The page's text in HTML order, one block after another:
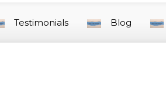
Testimonials Blog